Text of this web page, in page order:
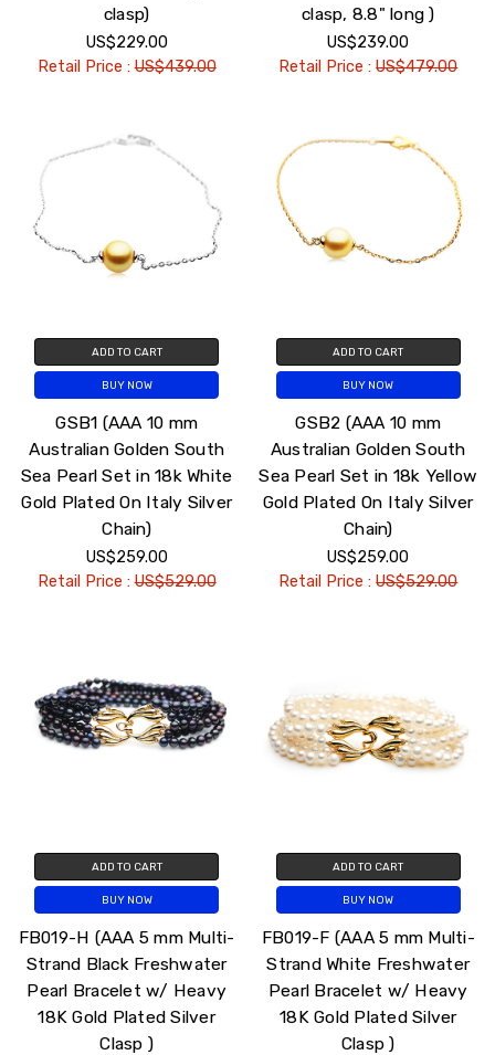
clasp)
US$229.00
Retail Price :US$439.00
clasp, 8.8" long )
US$239.00
Retail Price :US$479.00
ADD TO CART
BUY NOW
GSB1 (AAA 10 mm
Australian Golden South
Sea Pearl Set in 18k White
Gold Plated On Italy Silver
Chain)
US$259.00
Retail Price :US$529.00
ADD TO CART
BUY NOW
GSB2 (AAA 10 mm
Australian Golden South
Sea Pearl Set in 18k Yellow
Gold Plated On Italy Silver
Chain)
US$259.00
Retail Price :US$529.00
ADD TO CART
BUY NOW
FB019-H (AAA 5 mm Multi-
Strand Black Freshwater
Pearl Bracelet w/ Heavy
18K Gold Plated Silver
Clasp )
ADD TO CART
BUY NOW
FB019-F (AAA 5 mm Multi-
Strand White Freshwater
Pearl Bracelet w/ Heavy
18K Gold Plated Silver
Clasp )